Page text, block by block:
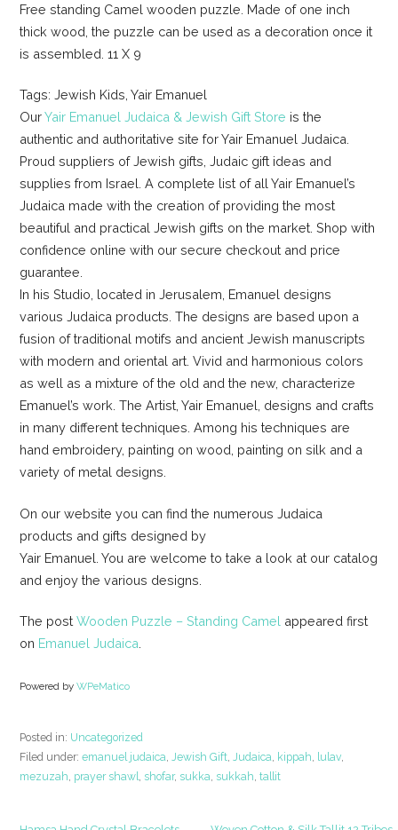
Free standing Camel wooden puzzle. Made of one inch
thick wood, the puzzle can be used as a decoration once it
is assembled. 11 X 9
Tags: Jewish Kids, Yair Emanuel
OurYair Emanuel Judaica & Jewish Gift Store is the
authentic and authoritative site for Yair Emanuel Judaica.
Proud suppliers of Jewish gifts, Judaic gift ideas and
supplies from Israel. A complete list of all Yair Emanuel’s
Judaica made with the creation of providing the most
beautiful and practical Jewish gifts on the market. Shop with
confidence online with our secure checkout and price
guarantee.
In his Studio, located in Jerusalem, Emanuel designs
various Judaica products. The designs are based upon a
fusion of traditional motifs and ancient Jewish manuscripts
with modern and oriental art. Vivid and harmonious colors
as well as a mixture of the old and the new, characterize
Emanuel’s work. The Artist, Yair Emanuel, designs and crafts
in many different techniques. Among his techniques are
hand embroidery, painting on wood, painting on silk and a
variety of metal designs.
On our website you can find the numerous Judaica
products and gifts designed by
Yair Emanuel. You are welcome to take a look at our catalog
and enjoy the various designs.
The postWooden Puzzle – Standing Camel appeared first
on Emanuel Judaica
Powered byWPeMatico
Posted in: Uncategorized
Filed under:emanuel judaica Jewish Gift Judaica kippah lulav
mezuzah prayer shawl shofar, sukka sukkah ,tallit